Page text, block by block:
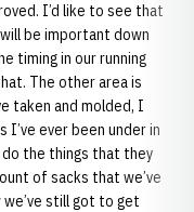
I’d like to see that
be important down
timing in our running
The other area is
taken and molded, I
I’ve ever been under in
the things that they
of sacks that we’ve
we’ve still got to get